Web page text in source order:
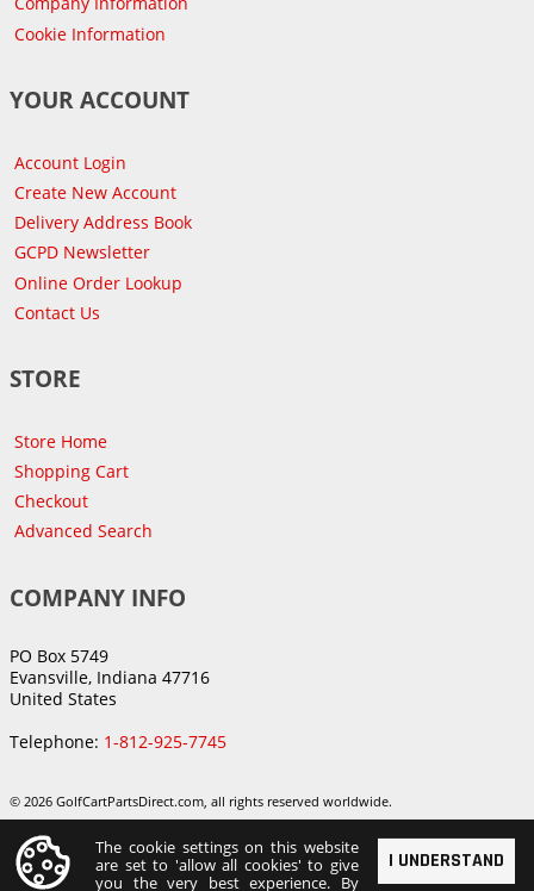
Cookie Information
YOUR ACCOUNT
Account Login
Create New Account
Delivery Address Book
GCPD Newsletter
Online Order Lookup
Contact Us
STORE
Store Home
Shopping Cart
Checkout
Advanced Search
COMPANY INFO
PO Box 5749
Evansville, Indiana 47716
United States
Telephone: 1-812-925-7745
© 2026 GolfCartPartsDirect.com, all rights reserved worldwide.
I UNDERSTAND
The cookie settings on this website
are set to 'allow all cookies' to give
you the very best experience. By